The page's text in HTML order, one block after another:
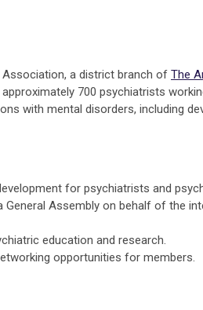
a district branch of The
700 psychiatrists
with mental disorders, including
for psychiatrists and
General Assembly on behalf of the
education and research.
opportunities for members.